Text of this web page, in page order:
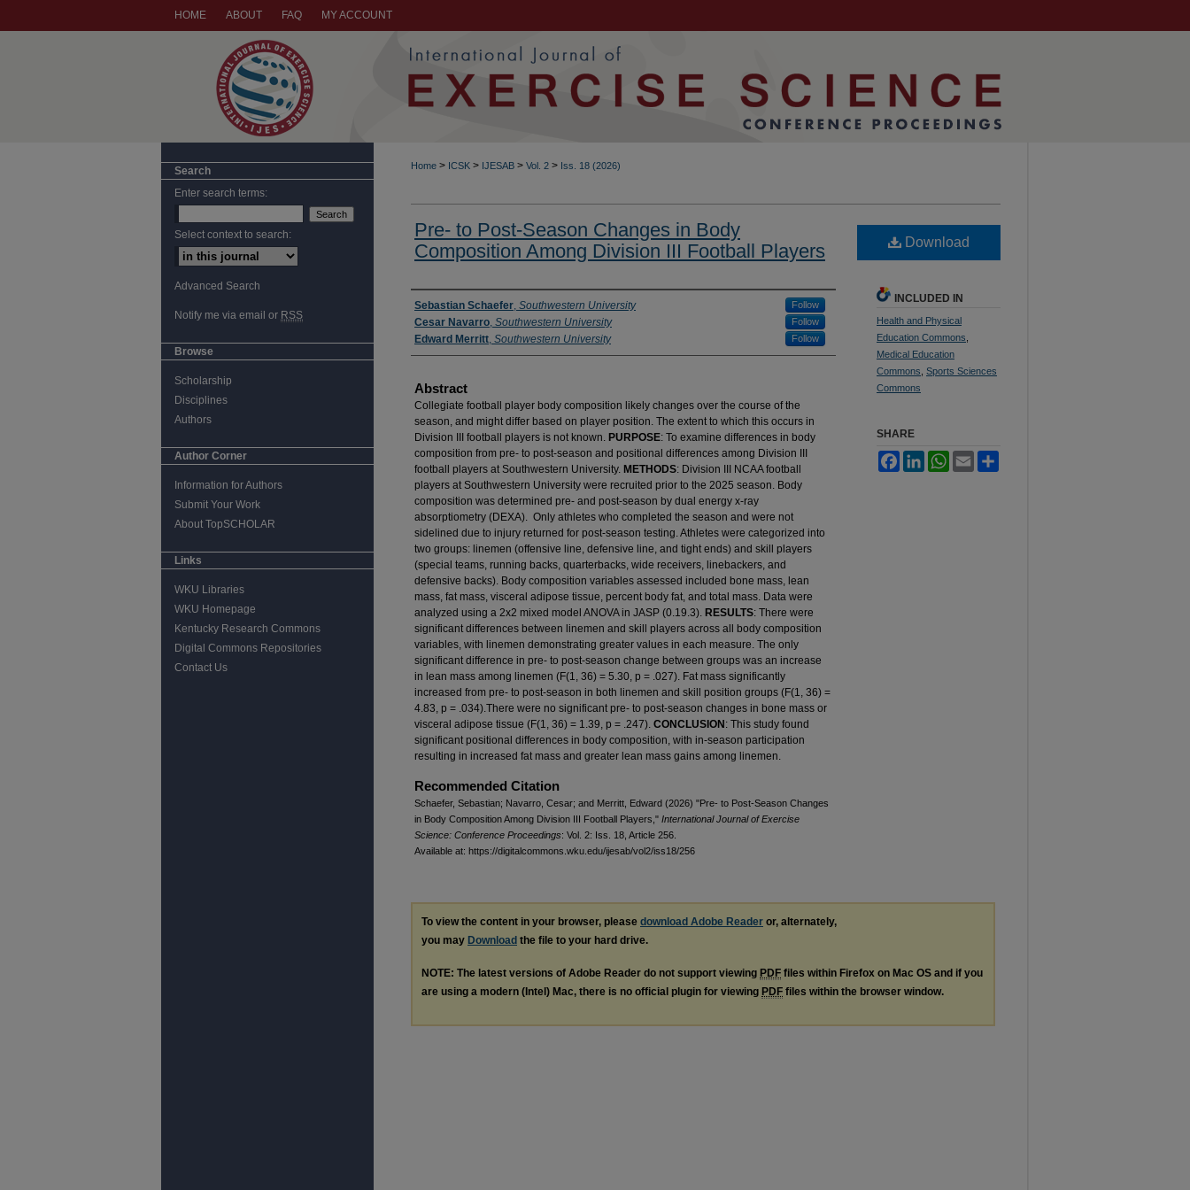
HOME ABOUT FAQ MY ACCOUNT
Home > ICSK > IJESAB > Vol. 2 > Iss. 18 (2026)
Pre- to Post-Season Changes in Body
Composition Among Division III Football Players
Authors
Sebastian Schaefer, Southwestern University Follow
Cesar Navarro, Southwestern University Follow
Edward Merritt, Southwestern University Follow
Abstract
Collegiate football player body composition likely changes over the course of the
season, and might differ based on player position. The extent to which this occurs in
Division III football players is not known. PURPOSE: To examine differences in body
composition from pre- to post-season and positional differences among Division III
football players at Southwestern University. METHODS: Division III NCAA football
players at Southwestern University were recruited prior to the 2025 season. Body
composition was determined pre- and post-season by dual energy x-ray
absorptiometry (DEXA). Only athletes who completed the season and were not
sidelined due to injury returned for post-season testing. Athletes were categorized into
two groups: linemen (offensive line, defensive line, and tight ends) and skill players
(special teams, running backs, quarterbacks, wide receivers, linebackers, and
defensive backs). Body composition variables assessed included bone mass, lean
mass, fat mass, visceral adipose tissue, percent body fat, and total mass. Data were
analyzed using a 2x2 mixed model ANOVA in JASP (0.19.3). RESULTS: There were
significant differences between linemen and skill players across all body composition
variables, with linemen demonstrating greater values in each measure. The only
significant difference in pre- to post-season change between groups was an increase
in lean mass among linemen (F(1, 36) = 5.30, p = .027). Fat mass significantly
increased from pre- to post-season in both linemen and skill position groups (F(1, 36) =
4.83, p = .034).There were no significant pre- to post-season changes in bone mass or
visceral adipose tissue (F(1, 36) = 1.39, p = .247). CONCLUSION : This study found
significant positional differences in body composition, with in-season participation
resulting in increased fat mass and greater lean mass gains among linemen.
Recommended Citation
Schaefer, Sebastian; Navarro, Cesar; and Merritt, Edward (2026) "Pre- to Post-Season Changes
in Body Composition Among Division III Football Players," International Journal of Exercise
Science: Conference Proceedings: Vol. 2: Iss. 18, Article 256.
Available at: https://digitalcommons.wku.edu/ijesab/vol2/iss18/256
Download
INCLUDED IN
Health and Physical
Education Commons
Medical Education
Commons Sports Sciences
Commons
SHARE
FacebookLinkedInWhatsApp
Email
To view the content in your browser, please download Adobe Reader or, alternately,
you may Download the file to your hard drive.
NOTE: The latest versions of Adobe Reader do not support viewing PDF files within Firefox on Mac OS and if you
are using a modern (Intel) Mac, there is no official plugin for viewing PDF files within the browser window.
Search
Enter search terms:
Select context to search:
Advanced Search
Notify me via email or RSS
Browse
Scholarship
Disciplines
Authors
Author Corner
Information for Authors
Submit Your Work
About TopSCHOLAR
Links
WKU Libraries
WKU Homepage
Kentucky Research Commons
Digital Commons Repositories
Contact Us